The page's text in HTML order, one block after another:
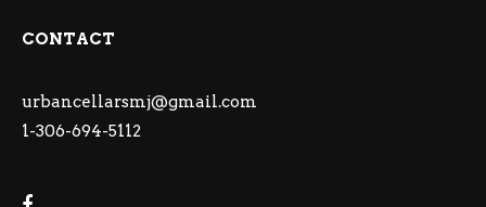
CONTACT
urbancellarsmj@gmail.com
1-306-694-5112